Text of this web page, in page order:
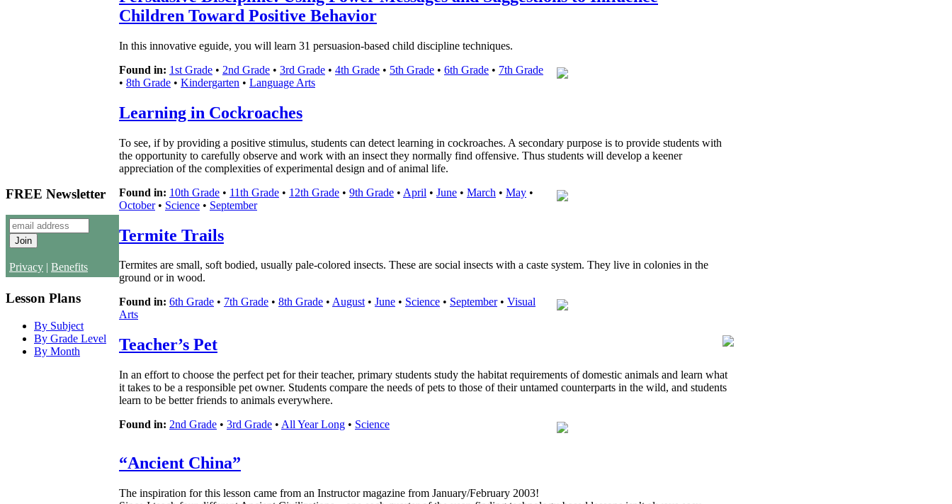
FREE Newsletter
Privacy | Benefits
Lesson Plans
By Subject
By Grade Level
By Month
Children Toward Positive Behavior
In this innovative eguide, you will learn 31 persuasion-based child discipline techniques.
Found in: 1st Grade • 2nd Grade • 3rd Grade • 4th Grade • 5th Grade • 6th Grade • 7th Grade
• 8th Grade • Kindergarten • Language Arts
Learning in Cockroaches
To see, if by providing a positive stimulus, students can detect learning in cockroaches. A secondary purpose is to provide students with
the opportunity to carefully observe and work with an insect they normally find offensive. Thus students will develop a keener
appreciation of the complexities of experimental design and of animal life.
Found in: 10th Grade • 11th Grade • 12th Grade • 9th Grade • April • June • March • May •
October• Science • September
Termite Trails
Termites are small, soft bodied, usually pale-colored insects. These are social insects with a caste system. They live in colonies in the
ground or in wood.
Found in: 6th Grade • 7th Grade • 8th Grade • August• June • Science • September• Visual
Arts
Teacher’s Pet
In an effort to choose the perfect pet for their teacher, primary students study the habitat requirements of domestic animals and learn what
it takes to be a responsible pet owner. Students compare the needs of pets to those of their untamed counterparts in the wild, and students
learn to be better friends to animals everywhere.
Found in: 2nd Grade • 3rd Grade • All Year Long • Science
“Ancient China”
The inspiration for this lesson came from an Instructor magazine from January/February 2003!